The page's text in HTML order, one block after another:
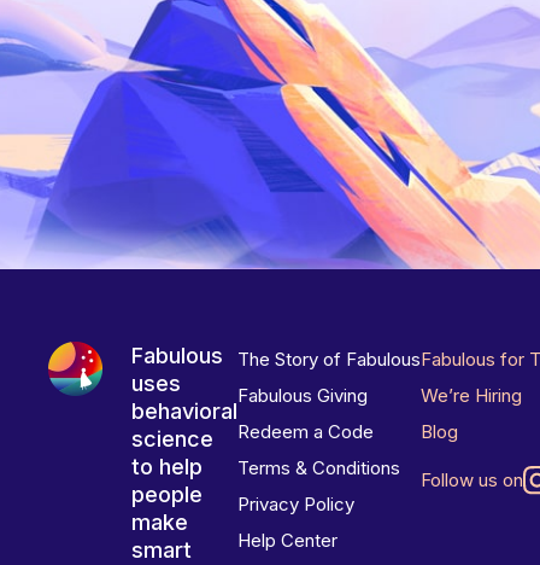
Fabulous
uses
behavioral
science
to help
people
make
smart
The Story of Fabulous
Fabulous Giving
Redeem a Code
Terms & Conditions
Privacy Policy
Help Center
Fabulous for
We’re Hiring
Blog
Follow us on